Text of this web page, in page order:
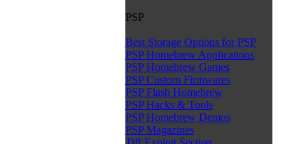
PSP
Best Storage Options for PSP
PSP Homebrew Applications
PSP Homebrew Games
PSP Custom Firmwares
PSP Flash Homebrew
PSP Hacks & Tools
PSP Homebrew Demos
PSP Magazines